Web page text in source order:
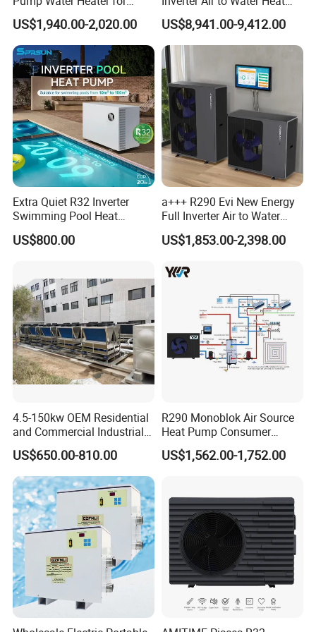
high quality products, and maintain a healthy, stable and
sustainable development. We eagerly anticipate
establishing a long-term partnership with you.
The greater the number of details
you share, the better we can tailor a
suitable hot water engineering
solution for your needs.
Get in touch with us and schedule
House Heating Cooling Hot
Water
US$1,940.00-2,020.00
Pump Heating + Cooling
US$8,941.00-9,412.00
Extra Quiet R32 Inverter
Swimming Pool Heat
Pumps for Residential
Commercial Pools
US$800.00
a+++ R290 Evi New Energy
Full Inverter Air to Water
Heat Pump
US$1,853.00-2,398.00
4.5-150kw OEM Residential
and Commercial Industrial
Air Source Water Heater
Swimming Pool Heat Pump
US$650.00-810.00
R290 Monoblok Air Source
Heat Pump Consumer
Electronics Heat Pump
Water Heaters
US$1,562.00-1,752.00